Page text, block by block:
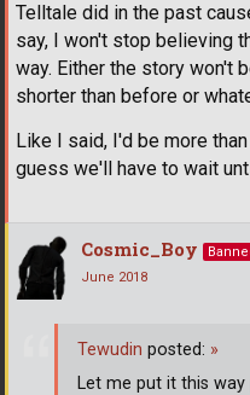
Telltale did in the past
say, I won't stop believing
way. Either the story won't
shorter than before or
Like I said, I'd be more
guess we'll have to wait
Cosmic_Boy
June 2018
Tewudin posted: »
Let me put it this